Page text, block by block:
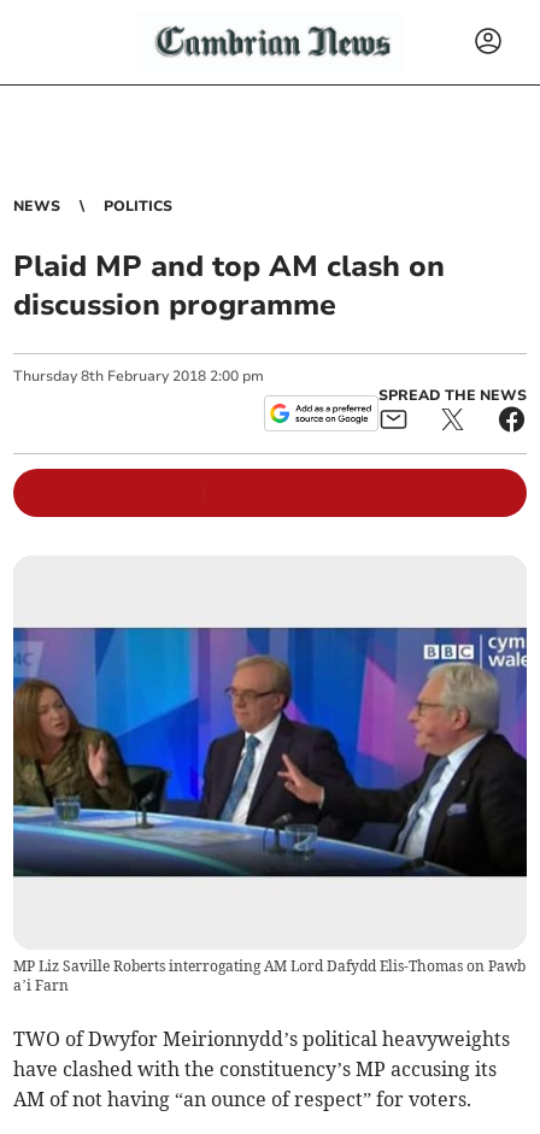
NEWS POLITICS
Plaid MP and top AM clash on
discussion programme
Thursday 8th February 2018 2:00 pm
SPREAD THE NEWS
MP Liz Saville Roberts interrogating AM Lord Dafydd Elis-Thomas on Pawb
a’i Farn
TWO of Dwyfor Meirionnydd’s political heavyweights
have clashed with the constituency’s MP accusing its
AM of not having “an ounce of respect” for voters.